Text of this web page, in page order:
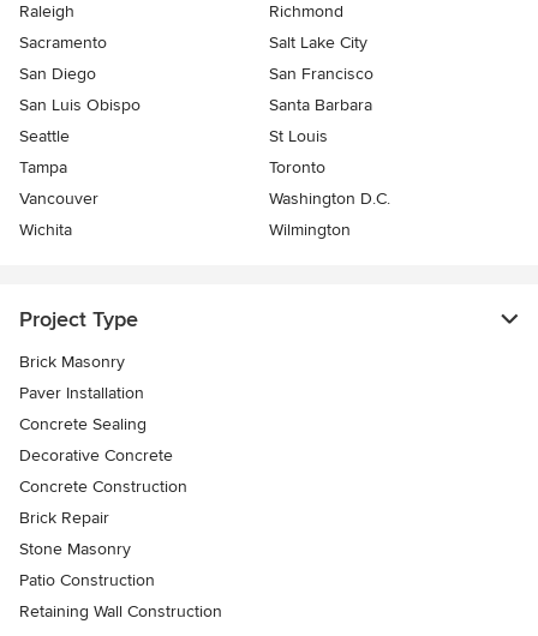
Raleigh
Richmond
Sacramento
Salt Lake City
San Diego
San Francisco
San Luis Obispo
Santa Barbara
Seattle
St Louis
Tampa
Toronto
Vancouver
Washington D.C.
Wichita
Wilmington
Project Type
Brick Masonry
Paver Installation
Concrete Sealing
Decorative Concrete
Concrete Construction
Brick Repair
Stone Masonry
Patio Construction
Retaining Wall Construction